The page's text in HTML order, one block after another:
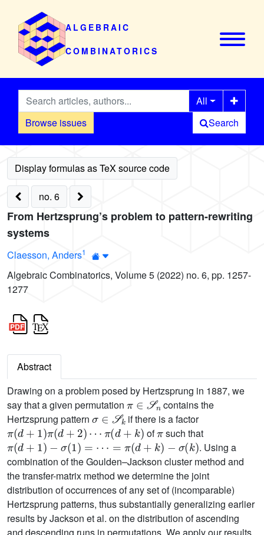
ALGEBRAIC
COMBINATORICS
Browse issues
All
Search
no. 6
From Hertzsprung’s problem to pattern-rewriting
systems
Claesson, Anders1
Algebraic Combinatorics, Volume 5 (2022) no. 6, pp. 1257-
1277
Abstract
Drawing on a problem posed by Hertzsprung in 1887, we
say that a given permutation
π∈𝒮n
contains the
Hertzsprung pattern
σ∈𝒮k
if there is a factor
π(d+1)π(d+2)⋯π( d+ k)
of
π
such that
π(d+1 )-σ(1)=⋯=π (d+k)-σ (k)
. Using a
combination of the Goulden–Jackson cluster method and
the transfer-matrix method we determine the joint
distribution of occurrences of any set of (incomparable)
Hertzsprung patterns, thus substantially generalizing earlier
results by Jackson et al. on the distribution of ascending